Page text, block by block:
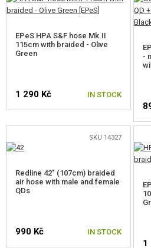
CAMO, PAINTS, TAPES
GUN ACCESSORIES, SLINGS
GUN SPARE PARTS, UPGRADE
AEG OUTER PARTS
EPeS HPA S&F hose Mk.II
115cm with braided - Olive
Green
1 290 Kč IN STOCK
-
SKU 14327
Redline 42" (107cm) braided
air hose with male and female
QDs
990 Kč IN STOCK
1